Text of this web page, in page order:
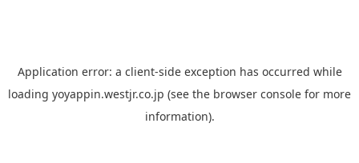
Application error: a client-side exception has occurred while
loading yoyappin.westjr.co.jp (see the browser console for more
information).